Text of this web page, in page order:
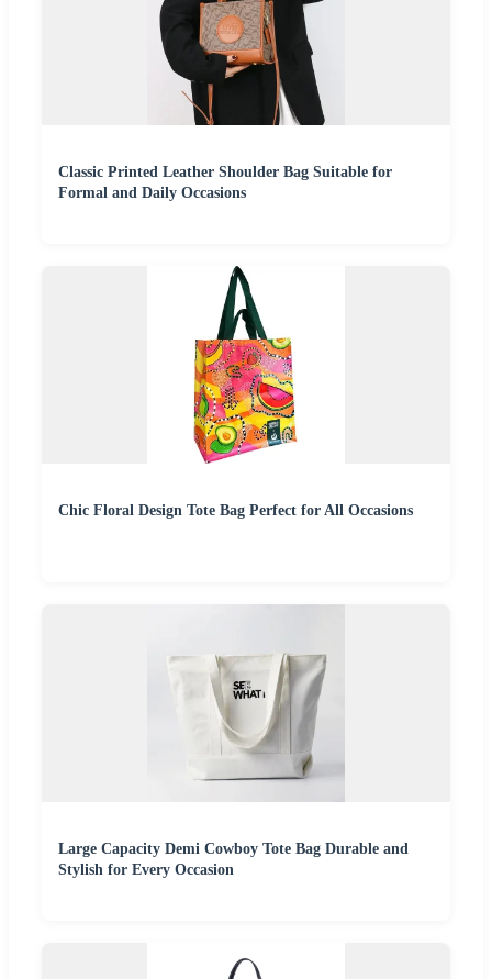
Classic Printed Leather Shoulder Bag Suitable for
Formal and Daily Occasions
Chic Floral Design Tote Bag Perfect for All Occasions
Large Capacity Demi Cowboy Tote Bag Durable and
Stylish for Every Occasion